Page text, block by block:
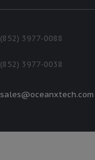
(852) 3977-0088
(852) 3977-0038
sales@oceanxtech.com